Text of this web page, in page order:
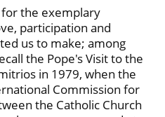
the exemplary
participation and
us to make; among
the Pope's Visit to the
in 1979, when the
Commission for
the Catholic Church